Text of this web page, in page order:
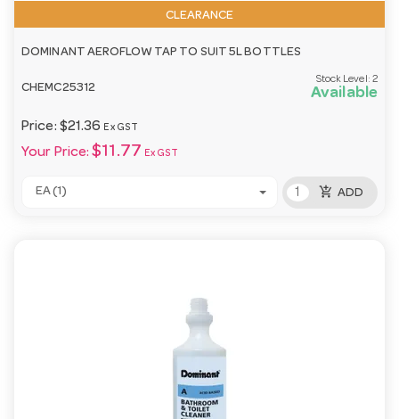
CLEARANCE
DOMINANT AEROFLOW TAP TO SUIT 5L BOTTLES
CHEMC25312
Stock Level: 2
Available
Price: $21.36 Ex GST
Your Price: $11.77 Ex GST
EA (1) add_shopping_cart ADD